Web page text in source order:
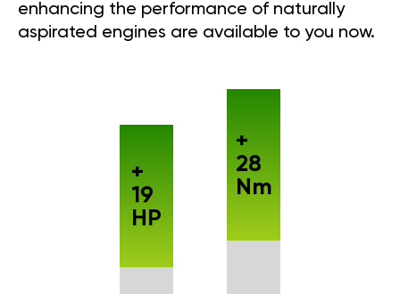
enhancing the performance of naturally
aspirated engines are available to you now.
+
19
HP
+
28
Nm